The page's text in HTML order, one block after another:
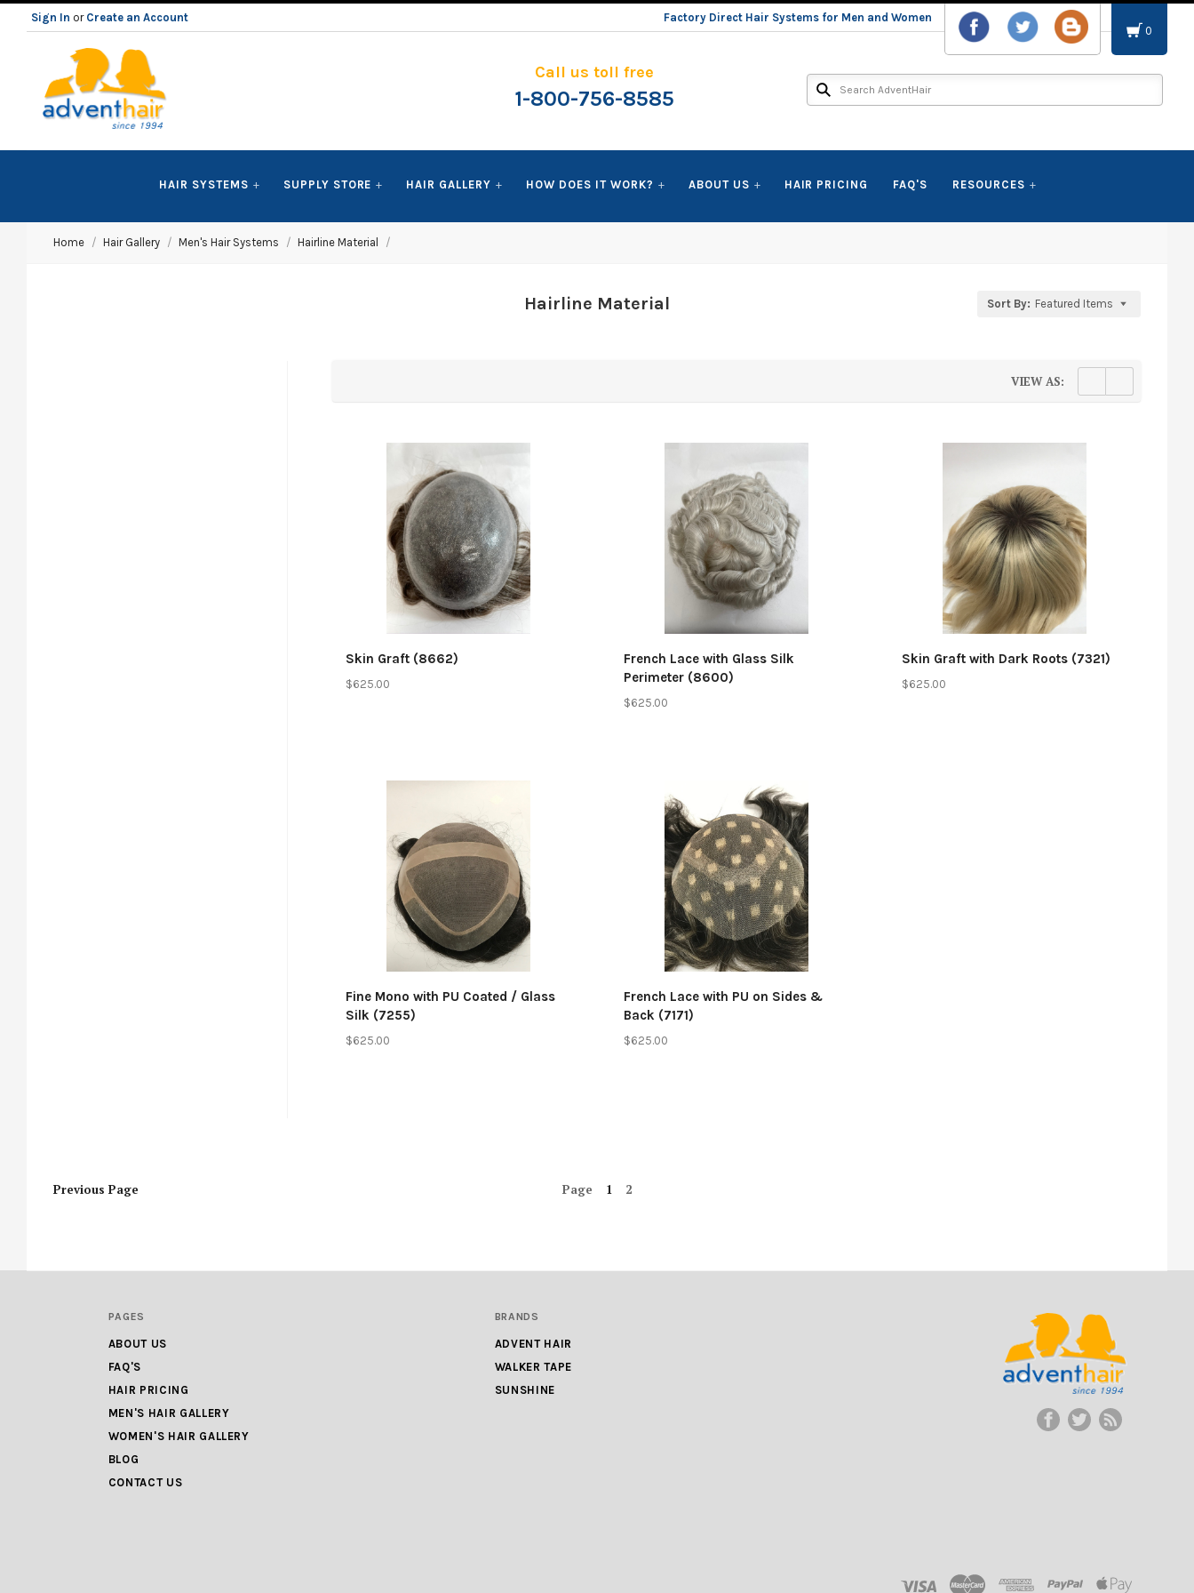
Sign In or Create an Account
Factory Direct Hair Systems for Men and Women
0
ADVENT
HAIR
Call us toll free
1-800-756-8585
HAIR SYSTEMS SUPPLY STORE HAIR GALLERY HOW DOES IT WORK? ABOUT US HAIR PRICING FAQ'S RESOURCES
Home Hair Gallery Men's Hair Systems Hairline Material
Hairline Material Sort By: Featured Items
VIEW AS:
Skin Graft (8662)
$625.00
French Lace with Glass Silk
Perimeter (8600)
$625.00
Skin Graft with Dark Roots (7321)
$625.00
Fine Mono with PU Coated / Glass
Silk (7255)
$625.00
Compare
French Lace with PU on Sides &
Back (7171)
$625.00
Previous Page Page 1 2
PAGES
ABOUT US
FAQ'S
HAIR PRICING
MEN'S HAIR GALLERY
WOMEN'S HAIR GALLERY
BLOG
CONTACT US
BRANDS
ADVENT HAIR
WALKER TAPE
SUNSHINE